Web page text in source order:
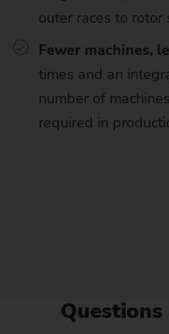
outer races to rotor
Fewer machines,
times and an
number of
required in